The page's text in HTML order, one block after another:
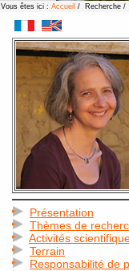
Vous êtes ici : Accueil / Recherche /
Présentation
Thèmes de
Activités
Terrain
Responsabilité de